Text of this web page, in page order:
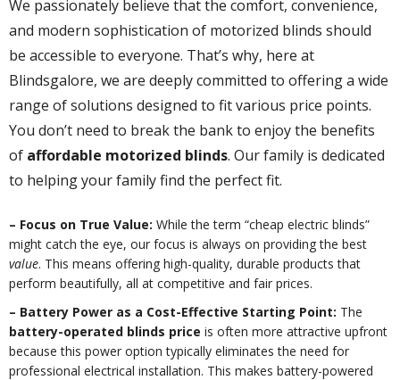
We passionately believe that the comfort, convenience,
and modern sophistication of motorized blinds should
be accessible to everyone. That’s why, here at
Blindsgalore, we are deeply committed to offering a wide
range of solutions designed to fit various price points.
You don’t need to break the bank to enjoy the benefits
of affordable motorized blinds. Our family is dedicated
to helping your family find the perfect fit.
– Focus on True Value: While the term “cheap electric blinds”
might catch the eye, our focus is always on providing the best
value. This means offering high-quality, durable products that
perform beautifully, all at competitive and fair prices.
– Battery Power as a Cost-Effective Starting Point: The
battery-operated blinds price is often more attractive upfront
because this power option typically eliminates the need for
professional electrical installation. This makes battery-powered